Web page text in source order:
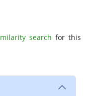
search for this